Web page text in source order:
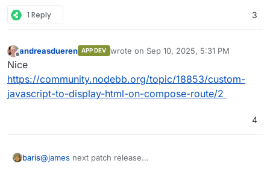
1 Reply 3
Offline
andreasdueren APP DEV wrote on Sep 10, 2025, 5:31 PM
last edited by
Nice
https://community.nodebb.org/topic/18853/custom-
javascript-to-display-html-on-compose-route/2
4
baris@james next patch release